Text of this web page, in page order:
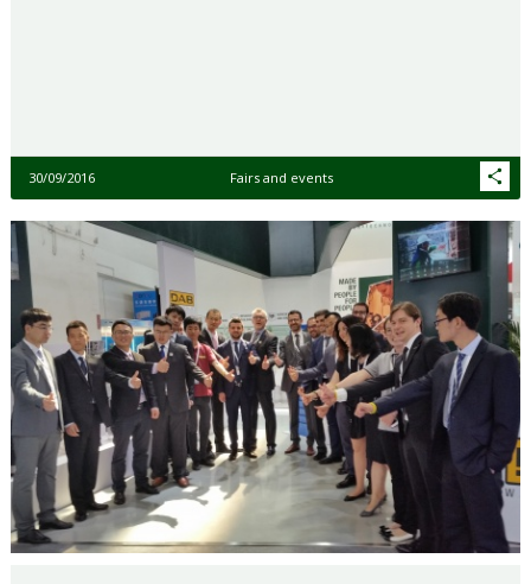
30/09/2016 Fairs and events